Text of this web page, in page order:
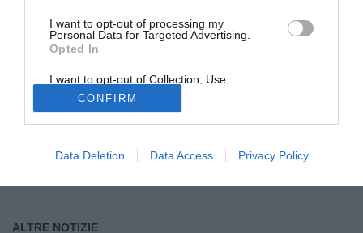
I want to opt-out of processing my
Personal Data for Targeted Advertising.
Opted In
I want to opt-out of Collection, Use,
Retention, Sale, and/or Sharing of my
Personal Data that Is Unrelated with the
Purposes for which it was collected.
Opted Out
CONFIRM
Data Deletion Data Access Privacy Policy
ALTRE NOTIZIE